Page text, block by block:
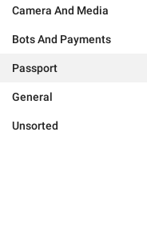
Camera And Media
Bots And Payments
Passport
General
Unsorted